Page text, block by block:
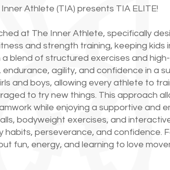
Athlete (TIA) presents TIA ELITE!
at The Inner Athlete, specifically
and strength training, keeping kids
blend of structured exercises and
agility, and confidence in a
and boys, allowing every athlete to
to try new things. This approach
while enjoying a supportive and
bodyweight exercises, and
habits, perseverance, and confidence.
fun, energy, and learning to love